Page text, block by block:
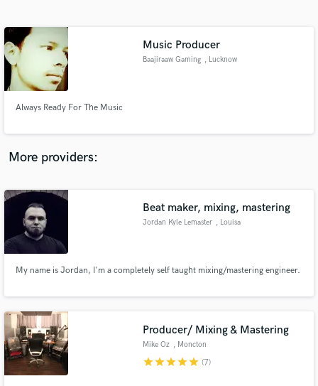
Music Producer
Baajiraaw Gaming , Lucknow
Always Ready For The Music
More providers:
Beat maker, mixing, mastering
Jordan Kyle Lemaster , Louisa
My name is Jordan, I'm a completely self taught mixing/mastering engineer.
Producer/ Mixing & Mastering
Mike Oz , Moncton
starstarstarstarstar (7)
Contact pros directly with your project details
and receive handcrafted proposals and budgets